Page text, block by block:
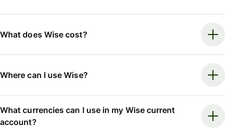
What does Wise cost?
Where can I use Wise?
What currencies can I use in my Wise current
account?